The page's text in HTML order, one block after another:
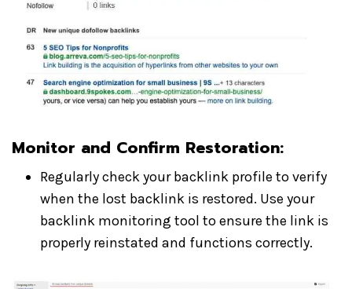
Monitor and Confirm Restoration:
Regularly check your backlink profile to verify
when the lost backlink is restored. Use your
backlink monitoring tool to ensure the link is
properly reinstated and functions correctly.